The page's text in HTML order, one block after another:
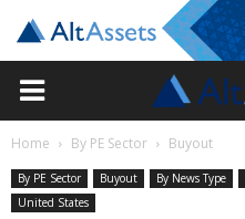
Home By PE Sector Buyout
By PE Sector Buyout By News Type
United States